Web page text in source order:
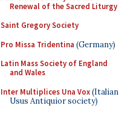
Renewal of the Sacred Liturgy
Saint Gregory Society
Pro Missa Tridentina (Germany)
Latin Mass Society of England
and Wales
Inter Multiplices Una Vox(Italian
Usus Antiquior society)